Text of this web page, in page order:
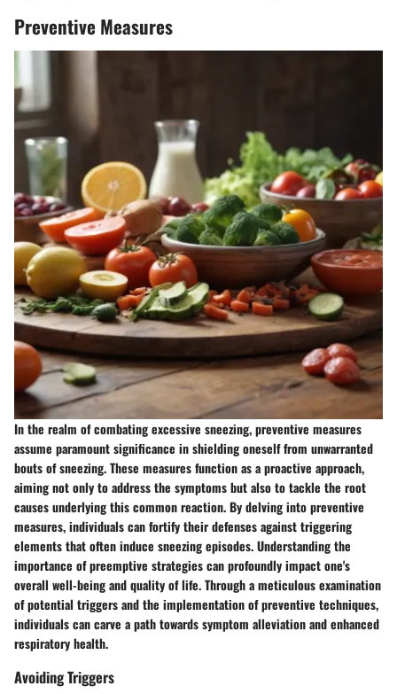
Preventive Measures
In the realm of combating excessive sneezing, preventive measures
assume paramount significance in shielding oneself from unwarranted
bouts of sneezing. These measures function as a proactive approach,
aiming not only to address the symptoms but also to tackle the root
causes underlying this common reaction. By delving into preventive
measures, individuals can fortify their defenses against triggering
elements that often induce sneezing episodes. Understanding the
importance of preemptive strategies can profoundly impact one's
overall well-being and quality of life. Through a meticulous examination
of potential triggers and the implementation of preventive techniques,
individuals can carve a path towards symptom alleviation and enhanced
respiratory health.
Avoiding Triggers